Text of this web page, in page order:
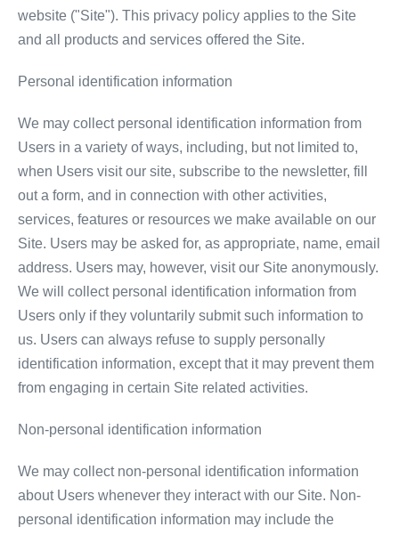
website ("Site"). This privacy policy applies to the Site
and all products and services offered the Site.
Personal identification information
We may collect personal identification information from
Users in a variety of ways, including, but not limited to,
when Users visit our site, subscribe to the newsletter, fill
out a form, and in connection with other activities,
services, features or resources we make available on our
Site. Users may be asked for, as appropriate, name, email
address. Users may, however, visit our Site anonymously.
We will collect personal identification information from
Users only if they voluntarily submit such information to
us. Users can always refuse to supply personally
identification information, except that it may prevent them
from engaging in certain Site related activities.
Non-personal identification information
We may collect non-personal identification information
about Users whenever they interact with our Site. Non-
personal identification information may include the